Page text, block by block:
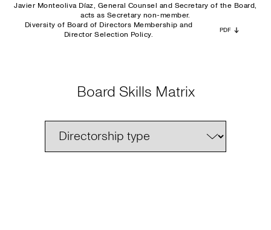
Javier Monteoliva Díaz, General Counsel and Secretary of the Board,
acts as Secretary non-member.
Diversity of Board of Directors Membership and
Director Selection Policy.
PDF
Board Skills Matrix